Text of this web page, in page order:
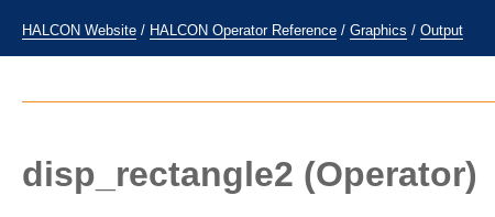
HALCON Website / HALCON Operator Reference / Graphics / Output
disp_rectangle2 (Operator)